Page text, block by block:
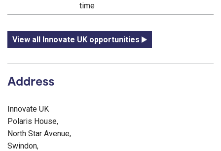
time
View all Innovate UK opportunities
Address
Innovate UK
Polaris House,
North Star Avenue,
Swindon,